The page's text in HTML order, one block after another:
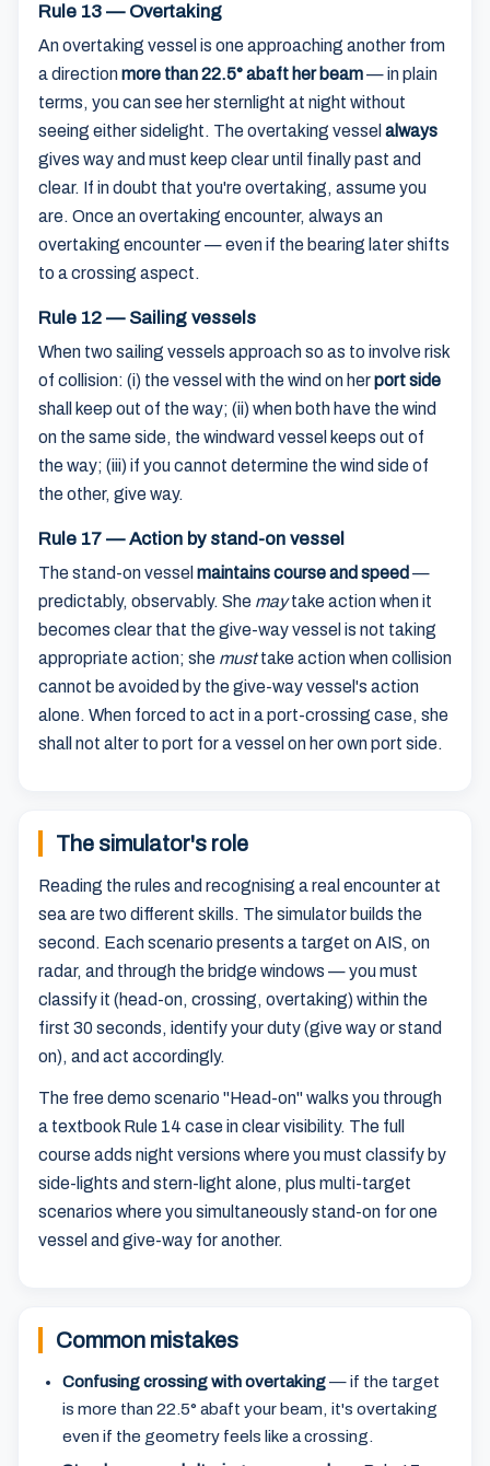
Rule 13 — Overtaking
An overtaking vessel is one approaching another from
a directionmore than 22.5° abaft her beam— in plain
terms, you can see her sternlight at night without
seeing either sidelight. The overtaking vessel always
gives way and must keep clear until finally past and
clear. If in doubt that you're overtaking, assume you
are. Once an overtaking encounter, always an
overtaking encounter — even if the bearing later shifts
to a crossing aspect.
Rule 12 — Sailing vessels
When two sailing vessels approach so as to involve risk
of collision: (i) the vessel with the wind on herport side
shall keep out of the way; (ii) when both have the wind
on the same side, the windward vessel keeps out of
the way; (iii) if you cannot determine the wind side of
the other, give way.
Rule 17 — Action by stand-on vessel
The stand-on vessel maintains course and speed —
predictably, observably. She maytake action when it
becomes clear that the give-way vessel is not taking
appropriate action; she musttake action when collision
cannot be avoided by the give-way vessel's action
alone. When forced to act in a port-crossing case, she
shall not alter to port for a vessel on her own port side.
The simulator's role
Reading the rules and recognising a real encounter at
sea are two different skills. The simulator builds the
second. Each scenario presents a target on AIS, on
radar, and through the bridge windows — you must
classify it (head-on, crossing, overtaking) within the
first 30 seconds, identify your duty (give way or stand
on), and act accordingly.
The free demo scenario "Head-on" walks you through
a textbook Rule 14 case in clear visibility. The full
course adds night versions where you must classify by
side-lights and stern-light alone, plus multi-target
scenarios where you simultaneously stand-on for one
vessel and give-way for another.
Common mistakes
Confusing crossing with overtaking— if the target
is more than 22.5° abaft your beam, it's overtaking
even if the geometry feels like a crossing.